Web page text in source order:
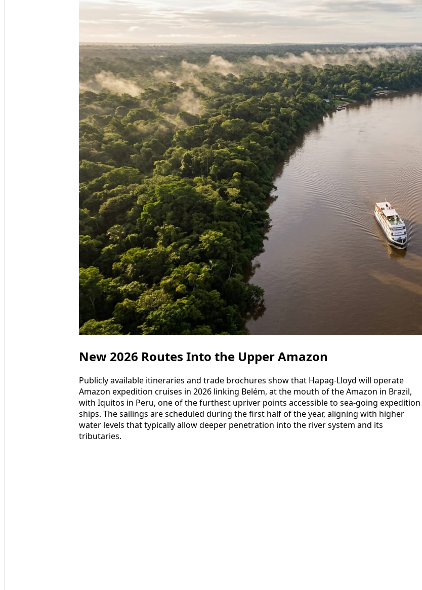
New 2026 Routes Into the Upper Amazon
Publicly available itineraries and trade brochures show that Hapag-Lloyd will operate
Amazon expedition cruises in 2026 linking Belém, at the mouth of the Amazon in Brazil,
with Iquitos in Peru, one of the furthest upriver points accessible to sea-going expedition
ships. The sailings are scheduled during the first half of the year, aligning with higher
water levels that typically allow deeper penetration into the river system and its
tributaries.